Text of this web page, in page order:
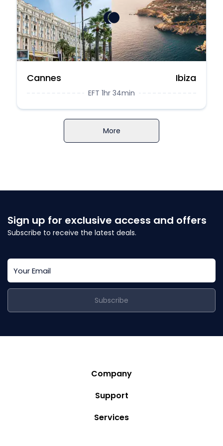
Cannes Ibiza
EFT 1hr 34min
More
Sign up for exclusive access and offers
Subscribe to receive the latest deals.
Subscribe
Company
Story
Support
Privacy Policy
Services